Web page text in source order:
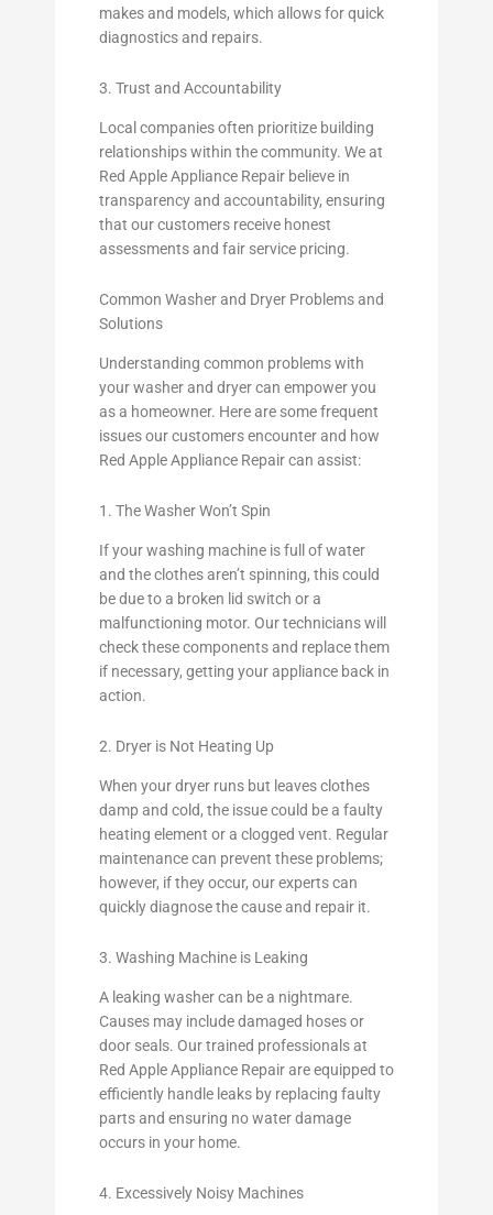
makes and models, which allows for quick
diagnostics and repairs.
3. Trust and Accountability
Local companies often prioritize building
relationships within the community. We at
Red Apple Appliance Repair believe in
transparency and accountability, ensuring
that our customers receive honest
assessments and fair service pricing.
Common Washer and Dryer Problems and
Solutions
Understanding common problems with
your washer and dryer can empower you
as a homeowner. Here are some frequent
issues our customers encounter and how
Red Apple Appliance Repair can assist:
1. The Washer Won’t Spin
If your washing machine is full of water
and the clothes aren’t spinning, this could
be due to a broken lid switch or a
malfunctioning motor. Our technicians will
check these components and replace them
if necessary, getting your appliance back in
action.
2. Dryer is Not Heating Up
When your dryer runs but leaves clothes
damp and cold, the issue could be a faulty
heating element or a clogged vent. Regular
maintenance can prevent these problems;
however, if they occur, our experts can
quickly diagnose the cause and repair it.
3. Washing Machine is Leaking
A leaking washer can be a nightmare.
Causes may include damaged hoses or
door seals. Our trained professionals at
Red Apple Appliance Repair are equipped to
efficiently handle leaks by replacing faulty
parts and ensuring no water damage
occurs in your home.
4. Excessively Noisy Machines